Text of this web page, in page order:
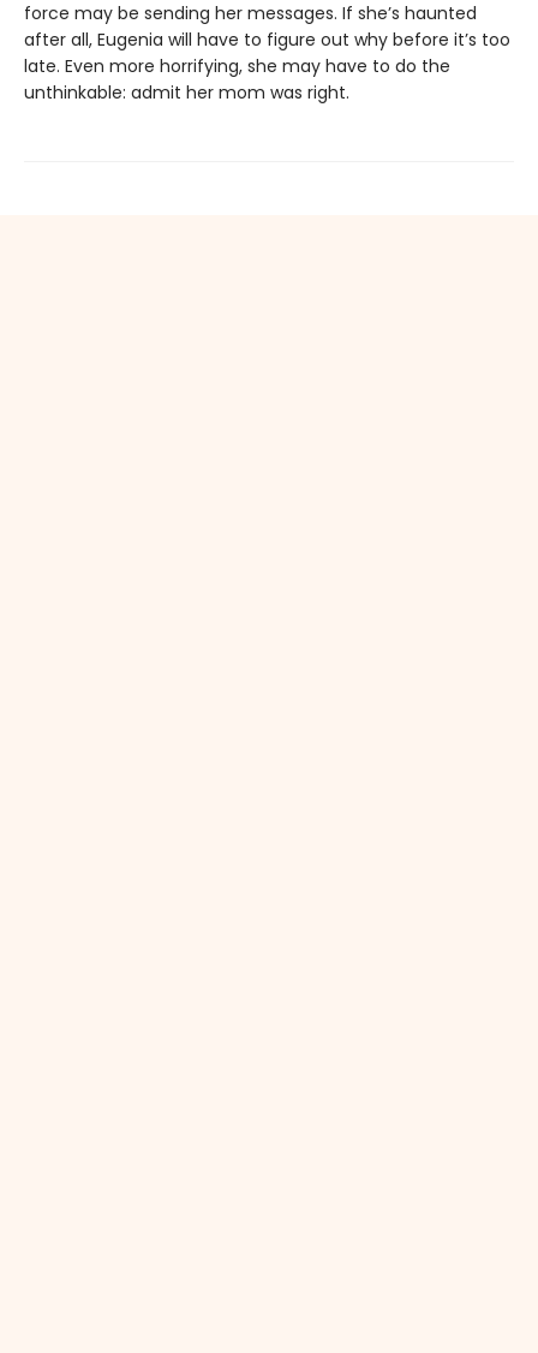
force may be sending her messages. If she’s haunted
after all, Eugenia will have to figure out why before it’s too
late. Even more horrifying, she may have to do the
unthinkable: admit her mom was right.